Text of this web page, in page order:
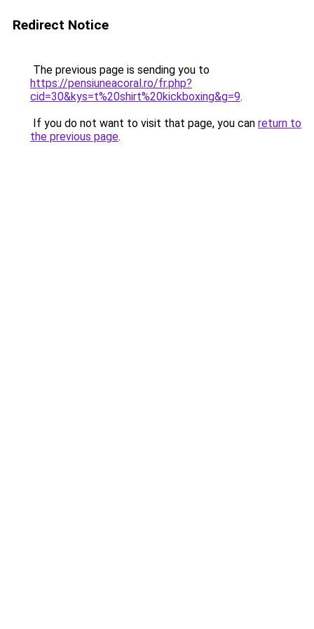
Redirect Notice
The previous page is sending you to
https://pensiuneacoral.ro/fr.php?
cid=30&kys=t%20shirt%20kickboxing&g=9.
If you do not want to visit that page, you can return to
the previous page.